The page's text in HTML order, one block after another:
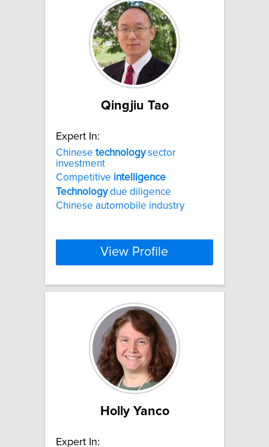
Qingjiu Tao
Expert In:
Chinese technologysector
investment
Competitive intelligence
Technologydue diligence
Chinese automobile industry
View Profile
Holly Yanco
Expert In: